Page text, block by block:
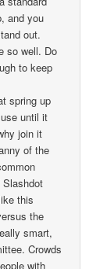
and you
out.
so well. Do
to keep
spring up
until it
join it
of the
Slashdot
this
the
smart,
Crowds
with